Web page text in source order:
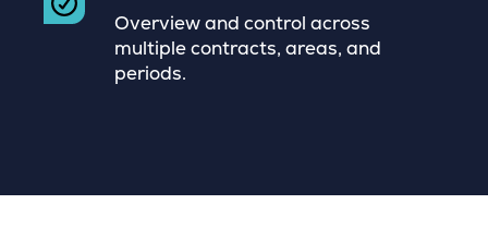
Overview and control across
multiple contracts, areas, and
periods.